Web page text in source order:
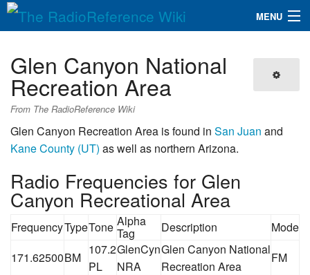
MENU
QuickLinks
Database
Search
Glen Canyon National
Recreation Area
From The RadioReference Wiki
Glen Canyon Recreation Area is found in San Juan and
Kane County (UT) as well as northern Arizona.
Radio Frequencies for Glen
Canyon Recreational Area
FrequencyTypeTone Alpha
Tag Description
Mode
171.62500BM
107.2
PL
GlenCyn
NRA
Glen Canyon National
Recreation Area
FM